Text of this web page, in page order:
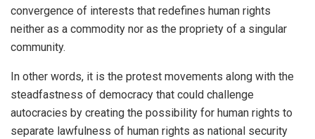
convergence of interests that redefines human rights
neither as a commodity nor as the propriety of a singular
community.
In other words, it is the protest movements along with the
steadfastness of democracy that could challenge
autocracies by creating the possibility for human rights to
separate lawfulness of human rights as national security